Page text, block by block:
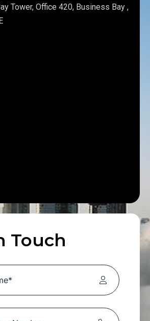
Tower, Office 420, Business Bay ,
Touch